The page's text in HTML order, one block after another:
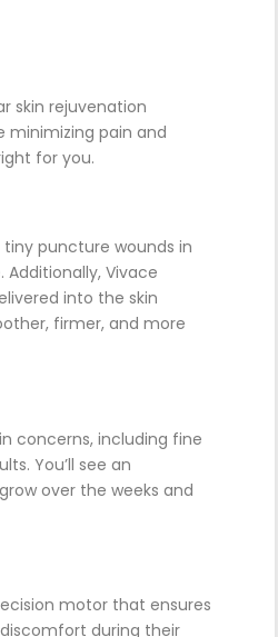
skin rejuvenation
minimizing pain and
for you.
puncture wounds in
Vivace
into the skin
firmer, and more
concerns, including fine
You’ll see an
over the weeks and
motor that ensures
during their